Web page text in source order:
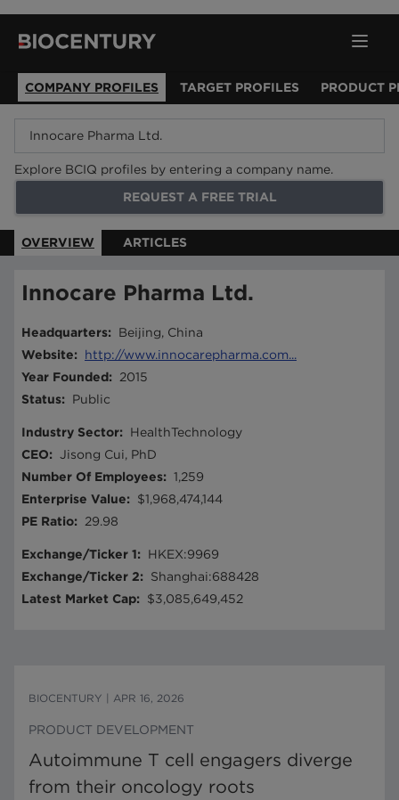
COMPANY PROFILES TARGET PROFILES PRODUCT
Explore BCIQ profiles by entering a company name.
REQUEST A FREE TRIAL
OVERVIEW ARTICLES
Innocare Pharma Ltd.
Headquarters:
Beijing, China
Website:
http://www.innocarepharma.com...
Year Founded:
2015
Status: Public
Industry Sector:
HealthTechnology
CEO: Jisong Cui, PhD
Number Of Employees: 1,259
Enterprise Value:
$1,968,474,144
PE Ratio: 29.98
Exchange/Ticker 1:
HKEX:9969
Exchange/Ticker 2:
Shanghai:688428
Latest Market Cap: $3,085,649,452
BIOCENTURY APR 16, 2026
PRODUCT DEVELOPMENT
Autoimmune T cell engagers diverge
from their oncology roots